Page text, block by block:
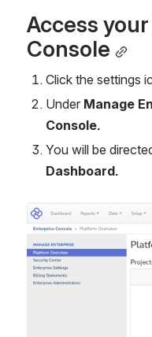
Access
Console
Click the settings
Under Manage
Console.
You will be
Dashboard.
Open